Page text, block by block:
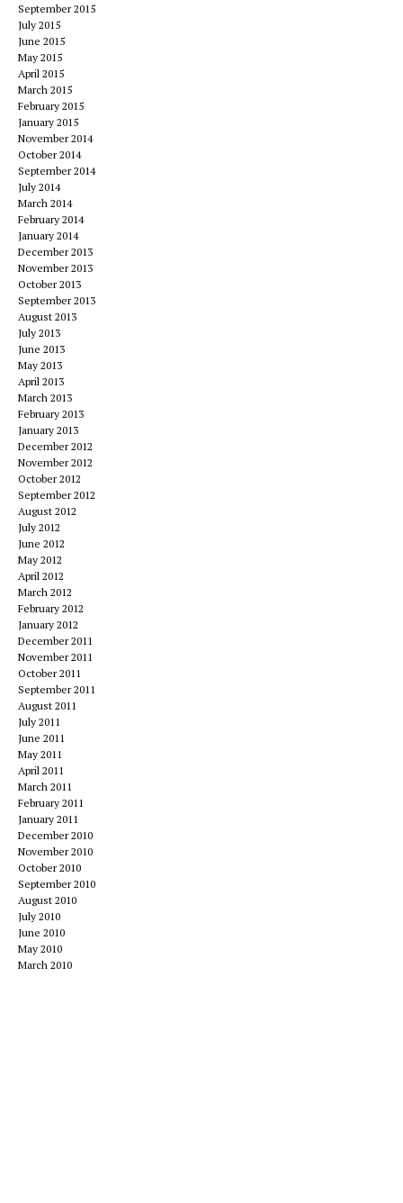
September 2015
July 2015
June 2015
May 2015
April 2015
March 2015
February 2015
January 2015
November 2014
October 2014
September 2014
July 2014
March 2014
February 2014
January 2014
December 2013
November 2013
October 2013
September 2013
August 2013
July 2013
June 2013
May 2013
April 2013
March 2013
February 2013
January 2013
December 2012
November 2012
October 2012
September 2012
August 2012
July 2012
June 2012
May 2012
April 2012
March 2012
February 2012
January 2012
December 2011
November 2011
October 2011
September 2011
August 2011
July 2011
June 2011
May 2011
April 2011
March 2011
February 2011
January 2011
December 2010
November 2010
October 2010
September 2010
August 2010
July 2010
June 2010
May 2010
March 2010